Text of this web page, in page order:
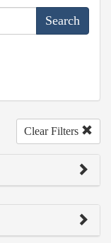
Clear Filters